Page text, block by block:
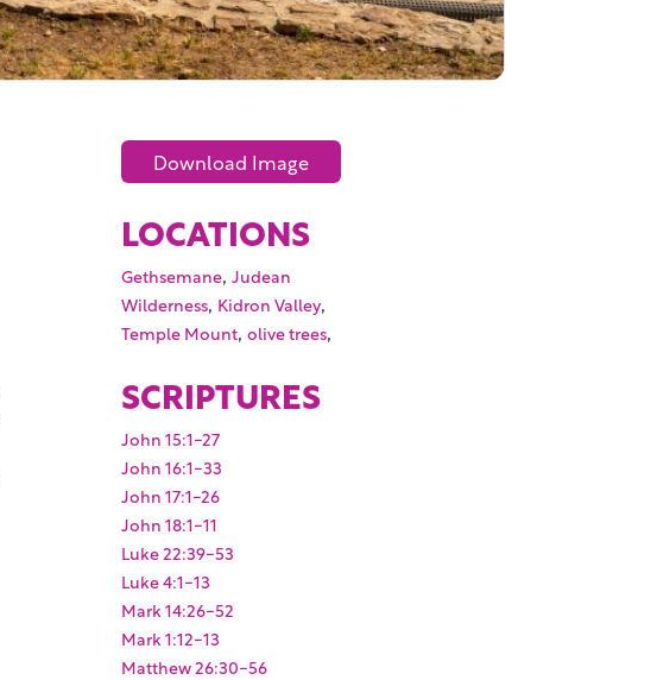
Download Image
LOCATIONS
Gethsemane,Judean
Wilderness, Kidron Valley,
Temple Mount,olive trees,
SCRIPTURES
John 15:1-27
John 16:1-33
John 17:1-26
John 18:1-11
Luke 22:39-53
Luke 4:1-13
Mark 14:26-52
Mark 1:12-13
Matthew 26:30-56